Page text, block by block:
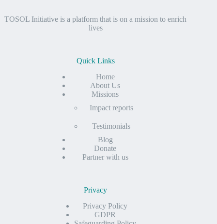
TOSOL Initiative is a platform that is on a mission to enrich
lives
Quick Links
Home
About Us
Missions
Impact reports
Testimonials
Blog
Donate
Partner with us
Privacy
Privacy Policy
GDPR